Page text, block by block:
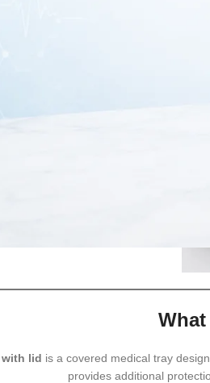
this dressing tray with lid
it ensures that medical tools
of its strong construction and
wound dressing, surgical
this stainless steel
lid is a covered medical tray
provides additional